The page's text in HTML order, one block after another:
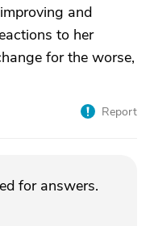
and
to her
for the worse,
Report
for answers.